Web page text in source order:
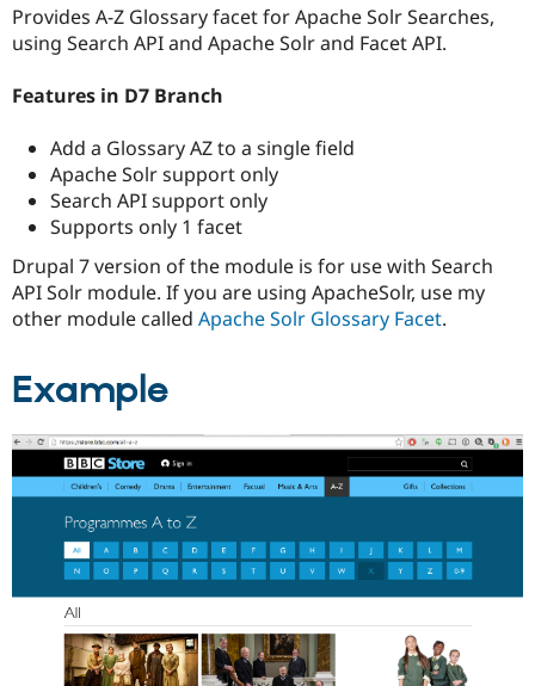
Provides A-Z Glossary facet for Apache Solr Searches,
using Search API and Apache Solr and Facet API.
Features in D7 Branch
Add a Glossary AZ to a single field
Apache Solr support only
Search API support only
Supports only 1 facet
Drupal 7 version of the module is for use with Search
API Solr module. If you are using ApacheSolr, use my
other module called Apache Solr Glossary Facet.
Example